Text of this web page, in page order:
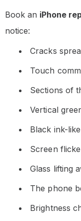
Book an iPhone
notice:
Cracks
Touch
Sections of
Vertical
Black ink-
Screen
Glass lifting
The phone
Brightness